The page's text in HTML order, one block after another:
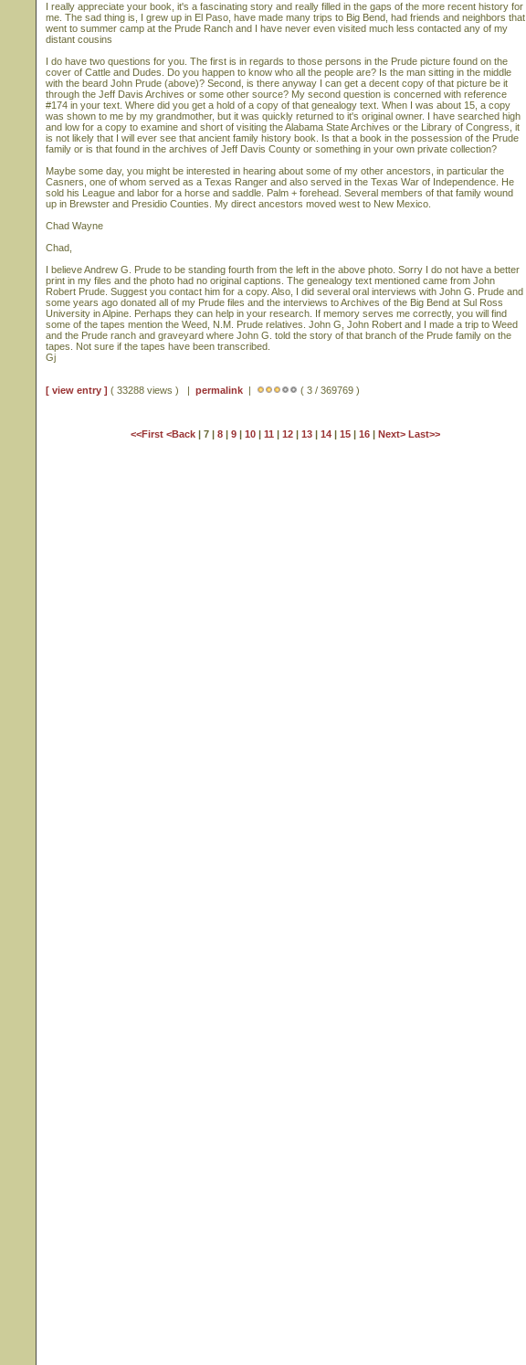
I really appreciate your book, it's a fascinating story and really filled in the gaps of the more recent history for
me. The sad thing is, I grew up in El Paso, have made many trips to Big Bend, had friends and neighbors that
went to summer camp at the Prude Ranch and I have never even visited much less contacted any of my
distant cousins
I do have two questions for you. The first is in regards to those persons in the Prude picture found on the
cover of Cattle and Dudes. Do you happen to know who all the people are? Is the man sitting in the middle
with the beard John Prude (above)? Second, is there anyway I can get a decent copy of that picture be it
through the Jeff Davis Archives or some other source? My second question is concerned with reference
#174 in your text. Where did you get a hold of a copy of that genealogy text. When I was about 15, a copy
was shown to me by my grandmother, but it was quickly returned to it's original owner. I have searched high
and low for a copy to examine and short of visiting the Alabama State Archives or the Library of Congress, it
is not likely that I will ever see that ancient family history book. Is that a book in the possession of the Prude
family or is that found in the archives of Jeff Davis County or something in your own private collection?
Maybe some day, you might be interested in hearing about some of my other ancestors, in particular the
Casners, one of whom served as a Texas Ranger and also served in the Texas War of Independence. He
sold his League and labor for a horse and saddle. Palm + forehead. Several members of that family wound
up in Brewster and Presidio Counties. My direct ancestors moved west to New Mexico.
Chad Wayne
Chad,
I believe Andrew G. Prude to be standing fourth from the left in the above photo. Sorry I do not have a better
print in my files and the photo had no original captions. The genealogy text mentioned came from John
Robert Prude. Suggest you contact him for a copy. Also, I did several oral interviews with John G. Prude and
some years ago donated all of my Prude files and the interviews to Archives of the Big Bend at Sul Ross
University in Alpine. Perhaps they can help in your research. If memory serves me correctly, you will find
some of the tapes mention the Weed, N.M. Prude relatives. John G, John Robert and I made a trip to Weed
and the Prude ranch and graveyard where John G. told the story of that branch of the Prude family on the
tapes. Not sure if the tapes have been transcribed.
Gj
[ view entry ] ( 33288 views ) | permalink | ( 3 / 369769 )
<<First <Back | 7 | 8 | 9 | 10 | 11 | 12 | 13 | 14 | 15 | 16 | Next> Last>>